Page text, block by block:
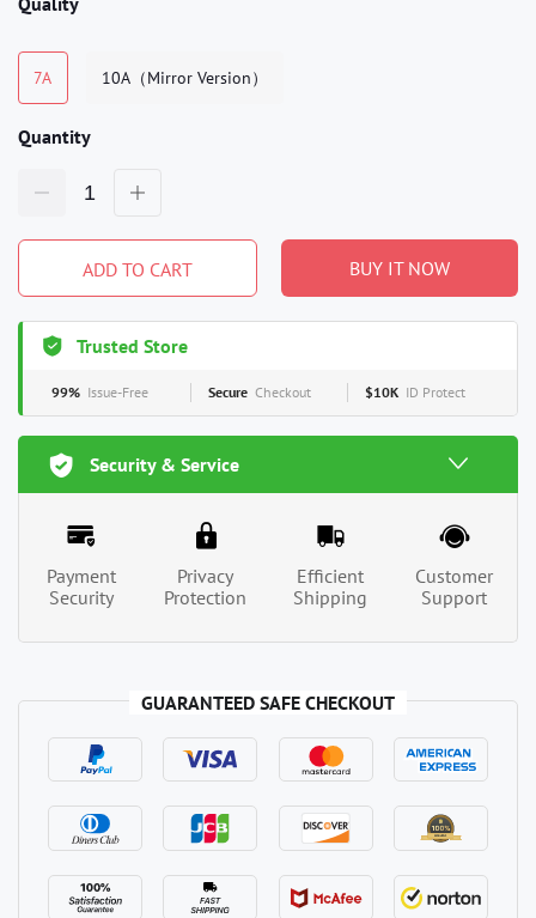
7A 10A（Mirror Version）
Quantity
ADD TO CART BUY IT NOW
Trusted Store
99% Issue-Free Secure Checkout $10K ID Protect
Security & Service
Payment
Security
Privacy
Protection
Efficient
Shipping
Customer
Support
GUARANTEED SAFE CHECKOUT